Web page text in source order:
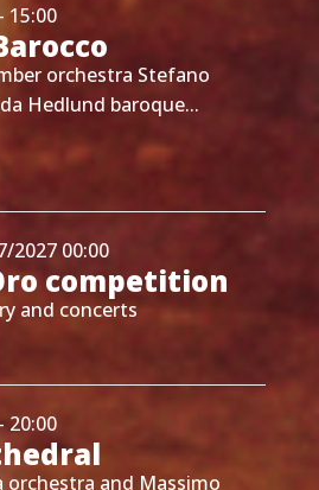
15:00
orchestra Stefano
Hedlund baroque...
2027 00:00
competition
and concerts
20:00
and Massimo